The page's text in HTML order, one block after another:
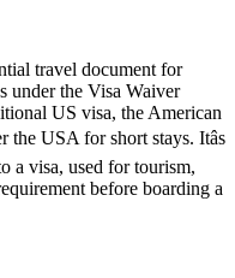
travel document for
under the Visa Waiver
US visa, the American
USA for short stays. Itâs
a visa, used for tourism,
before boarding a